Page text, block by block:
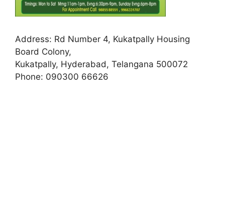
Address: Rd Number 4, Kukatpally Housing
Board Colony,
Kukatpally, Hyderabad, Telangana 500072
Phone: 090300 66626